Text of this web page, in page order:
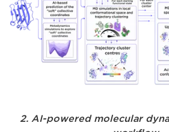
2. AI-powered molecular